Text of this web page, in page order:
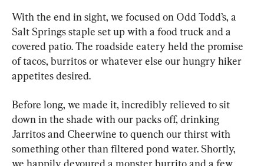
With the end in sight, we focused on Odd Todd’s, a
Salt Springs staple set up with a food truck and a
covered patio. The roadside eatery held the promise
of tacos, burritos or whatever else our hungry hiker
appetites desired.
Before long, we made it, incredibly relieved to sit
down in the shade with our packs off, drinking
Jarritos and Cheerwine to quench our thirst with
something other than filtered pond water. Shortly,
we happily devoured a monster burrito and a few